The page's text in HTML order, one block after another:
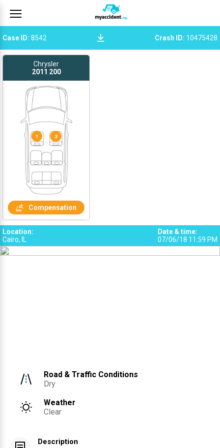
Case ID: 8542 Crash ID: 10475428
Chrysler
2011 200
1
Compensation
Location:
Cairo, IL
Date & time:
07/06/18 11:59 PM
Road & Traffic Conditions
Dry
Weather
Clear
Description